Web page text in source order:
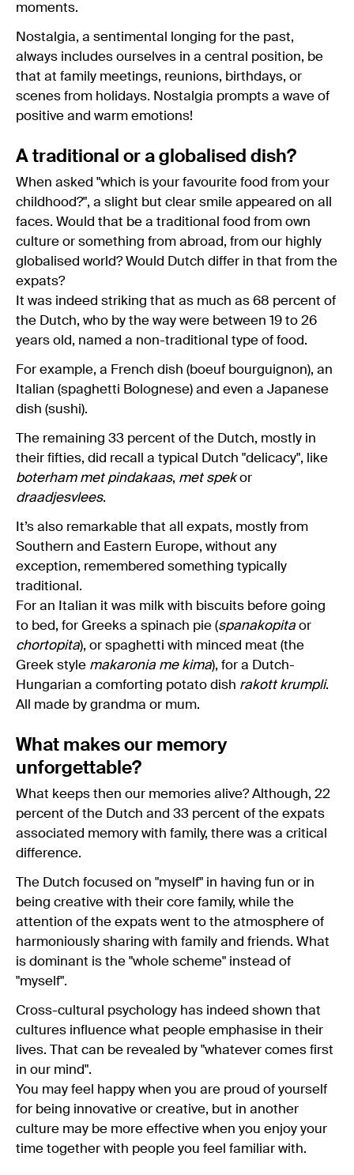
moments.
Nostalgia, a sentimental longing for the past,
always includes ourselves in a central position, be
that at family meetings, reunions, birthdays, or
scenes from holidays. Nostalgia prompts a wave of
positive and warm emotions!
A traditional or a globalised dish?
When asked "which is your favourite food from your
childhood?", a slight but clear smile appeared on all
faces. Would that be a traditional food from own
culture or something from abroad, from our highly
globalised world? Would Dutch differ in that from the
expats?
It was indeed striking that as much as 68 percent of
the Dutch, who by the way were between 19 to 26
years old, named a non-traditional type of food.
For example, a French dish (boeuf bourguignon), an
Italian (spaghetti Bolognese) and even a Japanese
dish (sushi).
The remaining 33 percent of the Dutch, mostly in
their fifties, did recall a typical Dutch "delicacy", like
boterham met pindakaas, met spekor
draadjesvlees.
It’s also remarkable that all expats, mostly from
Southern and Eastern Europe, without any
exception, remembered something typically
traditional.
For an Italian it was milk with biscuits before going
to bed, for Greeks a spinach pie (spanakopita or
chortopita), or spaghetti with minced meat (the
Greek style makaronia me kima), for a Dutch-
Hungarian a comforting potato dish rakott krumpli.
All made by grandma or mum.
What makes our memory
unforgettable?
What keeps then our memories alive? Although, 22
percent of the Dutch and 33 percent of the expats
associated memory with family, there was a critical
difference.
The Dutch focused on "myself" in having fun or in
being creative with their core family, while the
attention of the expats went to the atmosphere of
harmoniously sharing with family and friends. What
is dominant is the "whole scheme" instead of
"myself".
Cross-cultural psychology has indeed shown that
cultures influence what people emphasise in their
lives. That can be revealed by "whatever comes first
in our mind".
You may feel happy when you are proud of yourself
for being innovative or creative, but in another
culture may be more effective when you enjoy your
time together with people you feel familiar with.